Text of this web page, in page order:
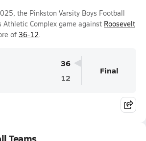
the Pinkston Varsity Boys Football
Complex game against Roosevelt
of 36-12.
36
12
Final